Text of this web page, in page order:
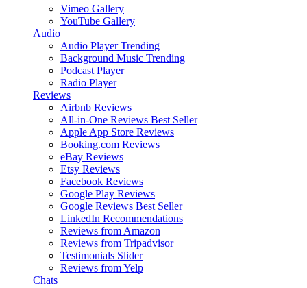
Vimeo Gallery
YouTube Gallery
Audio
Audio Player Trending
Background Music Trending
Podcast Player
Radio Player
Reviews
Airbnb Reviews
All-in-One Reviews Best Seller
Apple App Store Reviews
Booking.com Reviews
eBay Reviews
Etsy Reviews
Facebook Reviews
Google Play Reviews
Google Reviews Best Seller
LinkedIn Recommendations
Reviews from Amazon
Reviews from Tripadvisor
Testimonials Slider
Reviews from Yelp
Chats